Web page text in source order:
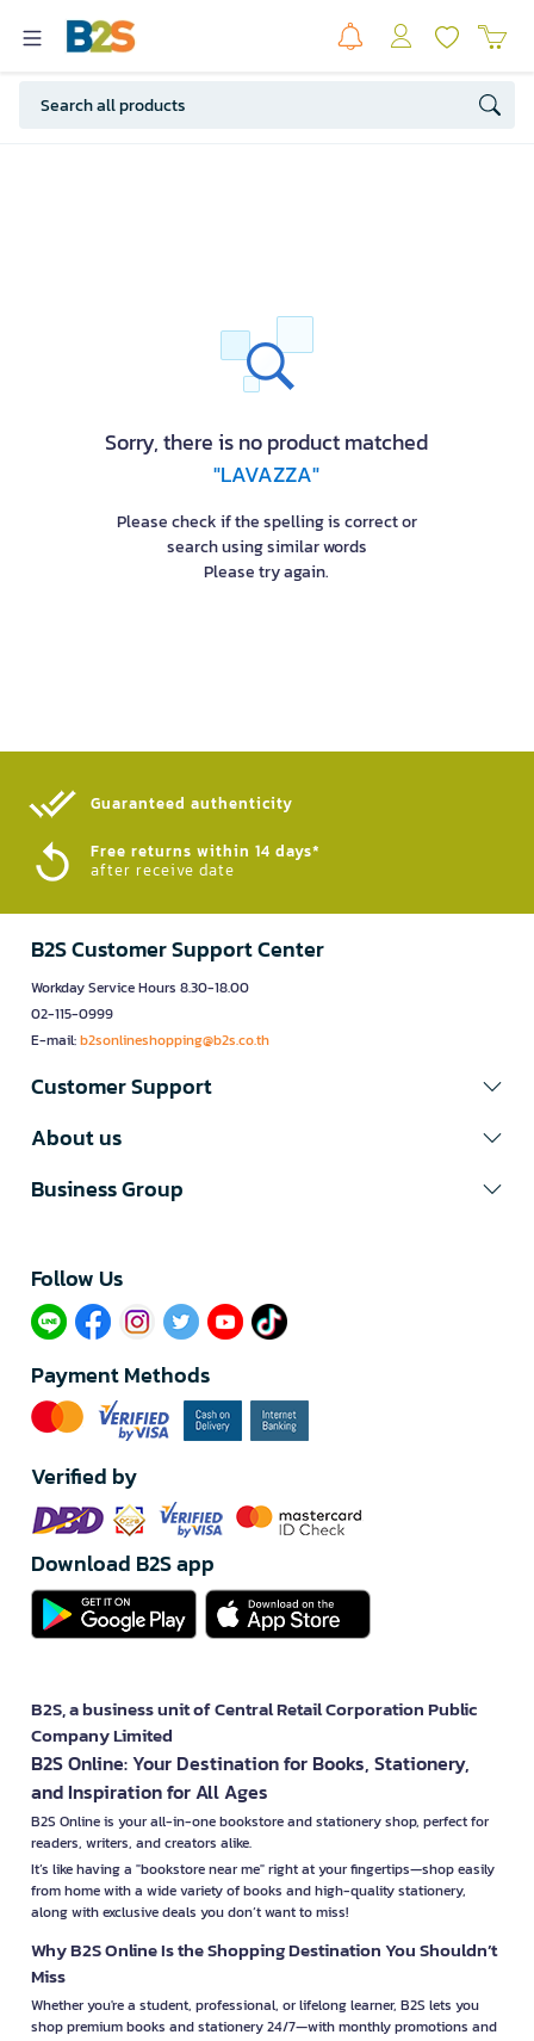
Sorry, there is no product matched
"LAVAZZA"
Please check if the spelling is correct or
search using similar words
Please try again.
Guaranteed authenticity​
Free returns within 14 days*
after receive date
B2S Customer Support Center
Workday Service Hours 8.30-18.00
02-115-0999
E-mail:b2sonlineshopping@b2s.co.th
Customer Support
About us
Business Group
Follow Us​
Payment Methods
Verified by
Download B2S app
B2S, a business unit of Central Retail Corporation Public
Company Limited
B2S Online: Your Destination for Books, Stationery,
and Inspiration for All Ages
B2S Online is your all-in-one bookstore and stationery shop, perfect for
readers, writers, and creators alike.
It’s like having a "bookstore near me" right at your fingertips—shop easily
from home with a wide variety of books and high-quality stationery,
along with exclusive deals you don’t want to miss!
Why B2S Online Is the Shopping Destination You Shouldn’t
Miss
Whether you're a student, professional, or lifelong learner, B2S lets you
shop premium books and stationery 24/7—with monthly promotions and